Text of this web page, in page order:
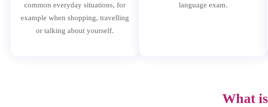
common everyday situations, for
example when shopping, travelling
or talking about yourself.
language exam.
What